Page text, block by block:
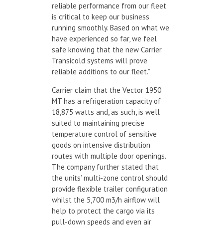
reliable performance from our fleet
is critical to keep our business
running smoothly. Based on what we
have experienced so far, we feel
safe knowing that the new Carrier
Transicold systems will prove
reliable additions to our fleet.”
Carrier claim that the Vector 1950
MT has a refrigeration capacity of
18,875 watts and, as such, is well
suited to maintaining precise
temperature control of sensitive
goods on intensive distribution
routes with multiple door openings.
The company further stated that
the units’ multi-zone control should
provide flexible trailer configuration
whilst the 5,700 m3/h airflow will
help to protect the cargo via its
pull-down speeds and even air